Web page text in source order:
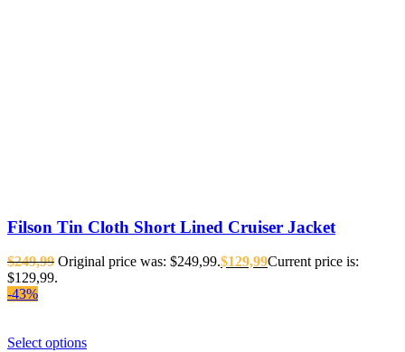
Filson Tin Cloth Short Lined Cruiser Jacket
$249,99 Original price was: $249,99.$129,99Current price is:
$129,99.
-43%
Select options